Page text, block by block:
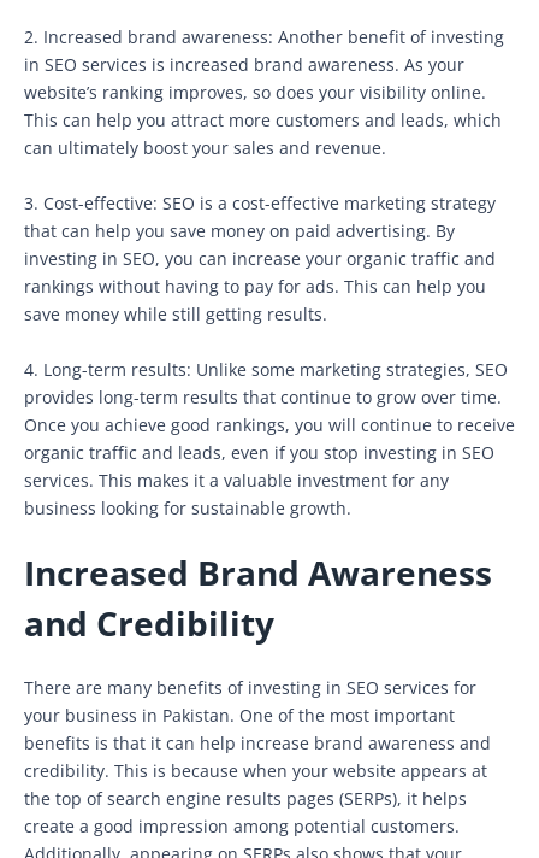
2. Increased brand awareness: Another benefit of investing
in SEO services is increased brand awareness. As your
website’s ranking improves, so does your visibility online.
This can help you attract more customers and leads, which
can ultimately boost your sales and revenue.
3. Cost-effective: SEO is a cost-effective marketing strategy
that can help you save money on paid advertising. By
investing in SEO, you can increase your organic traffic and
rankings without having to pay for ads. This can help you
save money while still getting results.
4. Long-term results: Unlike some marketing strategies, SEO
provides long-term results that continue to grow over time.
Once you achieve good rankings, you will continue to receive
organic traffic and leads, even if you stop investing in SEO
services. This makes it a valuable investment for any
business looking for sustainable growth.
Increased Brand Awareness
and Credibility
There are many benefits of investing in SEO services for
your business in Pakistan. One of the most important
benefits is that it can help increase brand awareness and
credibility. This is because when your website appears at
the top of search engine results pages (SERPs), it helps
create a good impression among potential customers.
Additionally, appearing on SERPs also shows that your